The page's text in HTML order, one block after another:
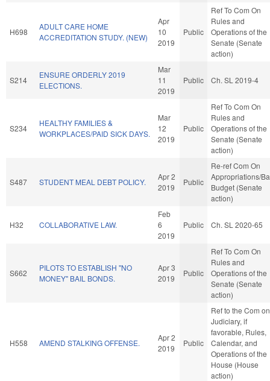
H698
ADULT CARE HOME
ACCREDITATION STUDY. (NEW)
Apr
10
2019
Public
Ref To Com On
Rules and
Operations of the
Senate (Senate
action)
S214
ENSURE ORDERLY 2019
ELECTIONS.
Mar
11
2019
Public Ch. SL 2019-4
S234
HEALTHY FAMILIES &
WORKPLACES/PAID SICK DAYS.
Mar
12
2019
Public
Ref To Com On
Rules and
Operations of the
Senate (Senate
action)
S487 STUDENT MEAL DEBT POLICY.
Apr 2
2019
Public
Re-ref Com On
Appropriations/
Budget (Senate
action)
H32 COLLABORATIVE LAW.
Feb
6
2019
Public Ch. SL 2020-65
S662
PILOTS TO ESTABLISH "NO
MONEY" BAIL BONDS.
Apr 3
2019
Public
Ref To Com On
Rules and
Operations of the
Senate (Senate
action)
H558 AMEND STALKING OFFENSE.
Apr 2
2019
Public
Ref to the Com on
Judiciary, if
favorable, Rules,
Calendar, and
Operations of the
House (House
action)